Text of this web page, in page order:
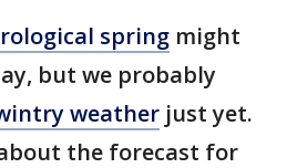
spring might
but we probably
weather just yet.
the forecast for